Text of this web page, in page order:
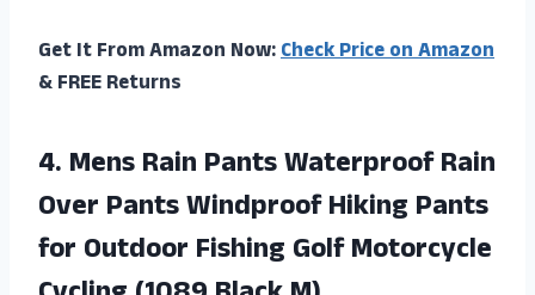
Get It From Amazon Now:Check Price on Amazon
& FREE Returns
4. Mens Rain Pants Waterproof Rain
Over Pants Windproof Hiking Pants
for Outdoor Fishing Golf Motorcycle